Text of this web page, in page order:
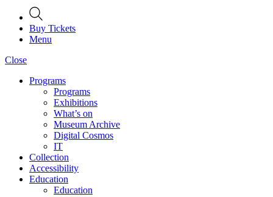
Buy Tickets
Menu
Close
Programs
Programs
Exhibitions
What’s on
Museum Archive
Digital Cosmos
IT
Collection
Accessibility
Education
Education